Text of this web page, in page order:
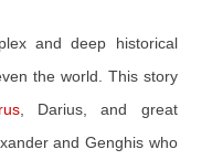
and deep historical
the world. This story
, Darius, and great
and Genghis who